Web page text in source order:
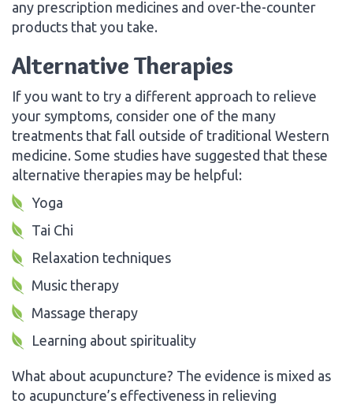
any prescription medicines and over-the-counter
products that you take.
Alternative Therapies
If you want to try a different approach to relieve
your symptoms, consider one of the many
treatments that fall outside of traditional Western
medicine. Some studies have suggested that these
alternative therapies may be helpful:
Yoga
Tai Chi
Relaxation techniques
Music therapy
Massage therapy
Learning about spirituality
What about acupuncture? The evidence is mixed as
to acupuncture’s effectiveness in relieving